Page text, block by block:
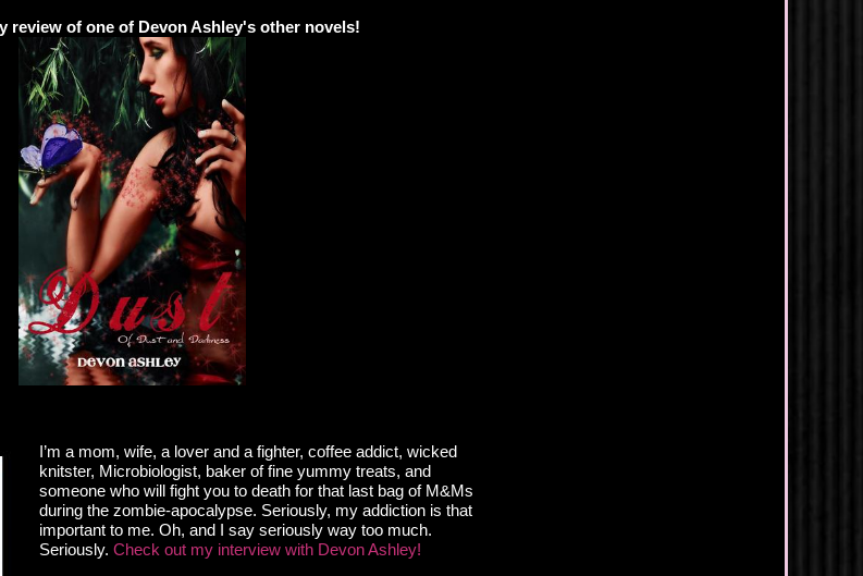
their engagement in our little
couldn’t be bothered to come back
letting those of us left behind know,
a voice called, “Can I get a draft?” A
a guy around my age at the far
and pushed off the wooden counter
back, eyes squinting – as if I needed
about my rib cage as my lungs
air.
years had been good to him. He was
he’d put on a few more pounds of
actually see, and he seemed
without smiling.
Yeah, north. And there wasn’t a
for being south of my border. Usually,
evenings checking us out, but with
it to him to actually make me feel
the guy had already seen me in a
began wagging at him. “You
family moved out of here senior year
glanced at my face and figured it
review of one of Devon Ashley's other novels!
I’m a mom, wife, a lover and a fighter, coffee addict, wicked
knitster, Microbiologist, baker of fine yummy treats, and
someone who will fight you to death for that last bag of M&Ms
during the zombie-apocalypse. Seriously, my addiction is that
important to me. Oh, and I say seriously way too much.
Seriously. Check out my interview with Devon Ashley!